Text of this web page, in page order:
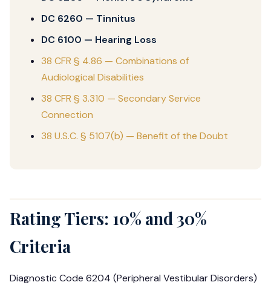
DC 6260 — Tinnitus
DC 6100 — Hearing Loss
38 CFR § 4.86 — Combinations of
Audiological Disabilities
38 CFR § 3.310 — Secondary Service
Connection
38 U.S.C. § 5107(b) — Benefit of the Doubt
Rating Tiers: 10% and 30%
Criteria
Diagnostic Code 6204 (Peripheral Vestibular Disorders)